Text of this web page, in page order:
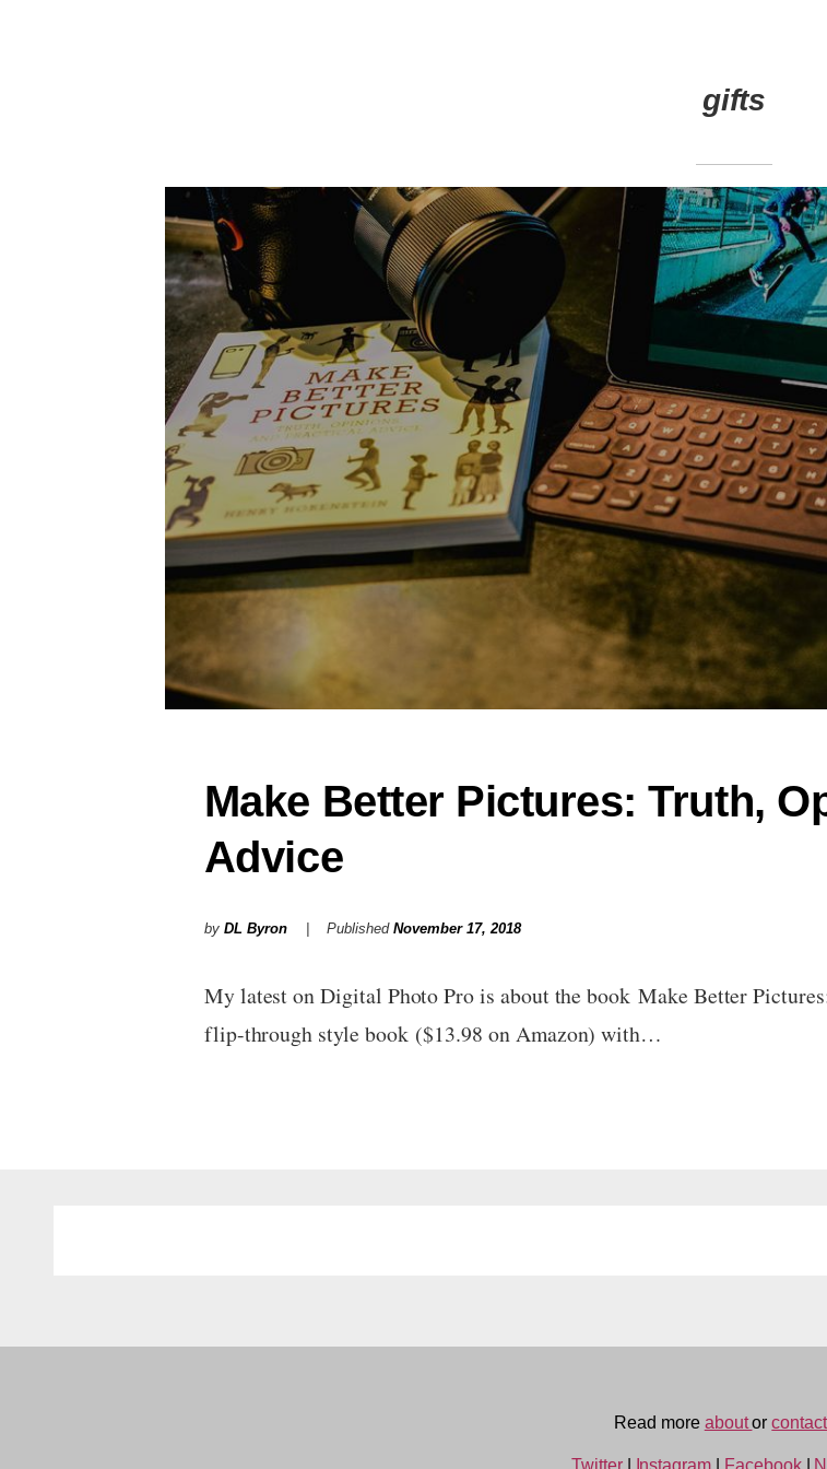
gifts
Make Better Pictures: Truth,
Advice
by DL Byron PublishedNovember 17, 2018
My latest on Digital Photo Pro is about the book Make Better
flip-through style book ($13.98 on Amazon) with…
Read more aboutor